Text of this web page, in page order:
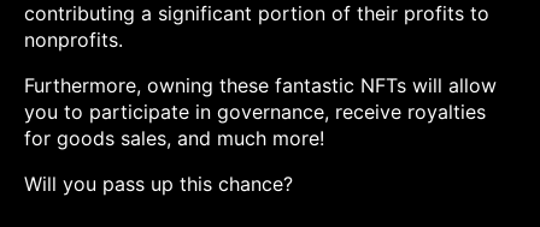
contributing a significant portion of their profits to
nonprofits.
Furthermore, owning these fantastic NFTs will allow
you to participate in governance, receive royalties
for goods sales, and much more!
Will you pass up this chance?